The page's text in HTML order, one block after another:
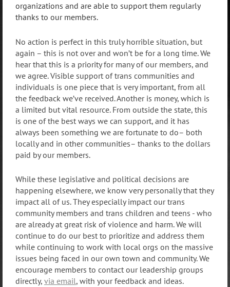
organizations and are able to support them regularly
thanks to our members.
No action is perfect in this truly horrible situation, but
again – this is not over and won’t be for a long time. We
hear that this is a priority for many of our members, and
we agree. Visible support of trans communities and
individuals is one piece that is very important, from all
the feedback we’ve received. Another is money, which is
a limited but vital resource. From outside the state, this
is one of the best ways we can support, and it has
always been something we are fortunate to do– both
locally and in other communities– thanks to the dollars
paid by our members.
While these legislative and political decisions are
happening elsewhere, we know very personally that they
impact all of us. They especially impact our trans
community members and trans children and teens - who
are already at great risk of violence and harm. We will
continue to do our best to prioritize and address them
while continuing to work with local orgs on the massive
issues being faced in our own town and community. We
encourage members to contact our leadership groups
directly, via email, with your feedback and ideas.